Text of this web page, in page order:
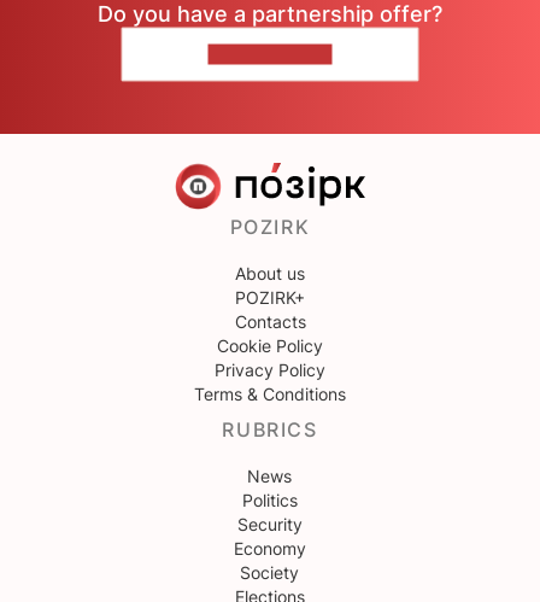
Do you have a partnership offer?
POZIRK
About us
POZIRK+
Contacts
Cookie Policy
Privacy Policy
Terms & Conditions
RUBRICS
News
Politics
Security
Economy
Society
Elections